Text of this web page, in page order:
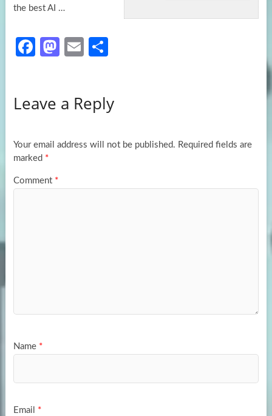
the best AI …
Fa
o
k
M
d
n
E
e
Leave a Reply
Your email address will not be published. Required fields are
marked *
Comment *
Name *
Email *